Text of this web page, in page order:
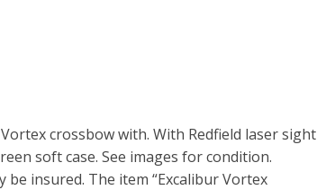
crossbow with. With Redfield laser sight
soft case. See images for condition.
be insured. The item “Excalibur Vortex